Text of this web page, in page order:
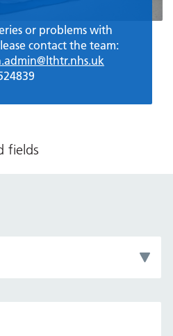
or problems with
contact the team:
fields